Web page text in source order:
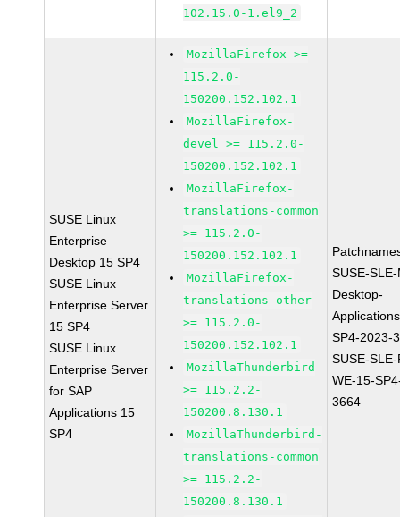
102.15.0-1.el9_2
SUSE Linux
Enterprise
Desktop 15 SP4
SUSE Linux
Enterprise Server
15 SP4
SUSE Linux
Enterprise Server
for SAP
Applications 15
SP4
MozillaFirefox >=
115.2.0-
150200.152.102.1
MozillaFirefox-
devel >= 115.2.0-
150200.152.102.1
MozillaFirefox-
translations-common
>= 115.2.0-
150200.152.102.1
MozillaFirefox-
translations-other
>= 115.2.0-
150200.152.102.1
MozillaThunderbird
>= 115.2.2-
150200.8.130.1
MozillaThunderbird-
translations-common
>= 115.2.2-
150200.8.130.1
SUSE-
Desktop-
SP4-2023-
SUSE-
WE-15-
3664